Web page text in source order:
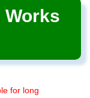
Works
for long